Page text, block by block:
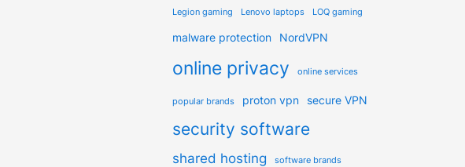
Legion gaming Lenovo laptops LOQ gaming
malware protection NordVPN
online privacy online services
popular brands proton vpn secure VPN
security software
shared hosting software brands